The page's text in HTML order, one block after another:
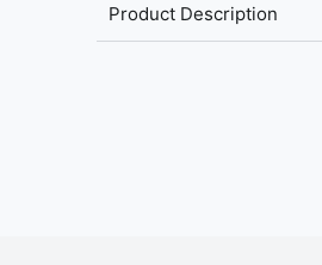
Product Description